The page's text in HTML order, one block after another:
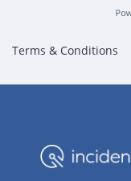
Terms & Conditions